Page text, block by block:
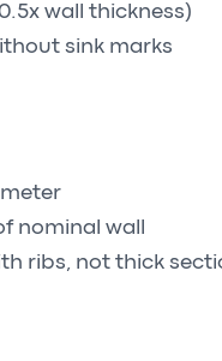
wall thickness)
sink marks
nominal wall
ribs, not thick